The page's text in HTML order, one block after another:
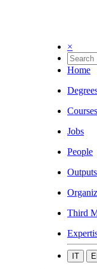
×
Home
Courses
Jobs
People
Outputs
Third
IT